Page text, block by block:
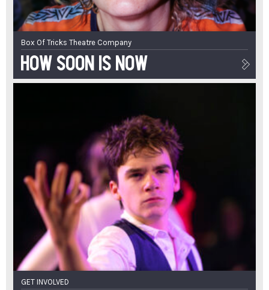
Box Of Tricks Theatre Company
How Soon Is Now
GET INVOLVED